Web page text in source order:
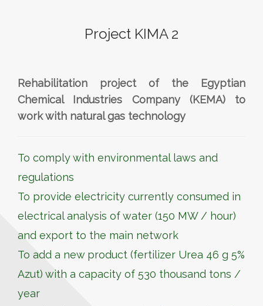
Project KIMA 2
Rehabilitation project of the Egyptian
Chemical Industries Company (KEMA) to
work with natural gas technology
To comply with environmental laws and
regulations
To provide electricity currently consumed in
electrical analysis of water (150 MW / hour)
and export to the main network
To add a new product (fertilizer Urea 46 g 5%
Azut) with a capacity of 530 thousand tons /
year